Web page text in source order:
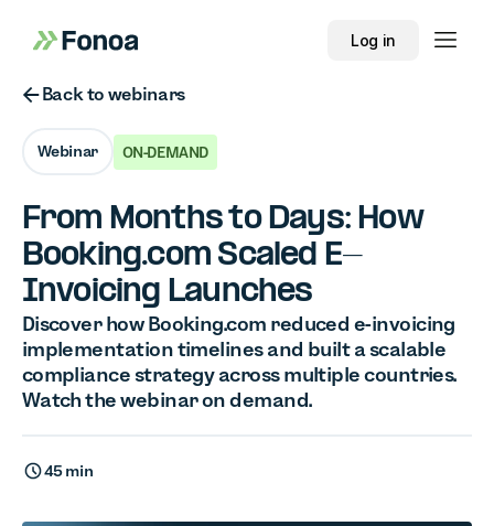
Log in
Button Text
Back to webinars
Webinar ON-DEMAND
From Months to Days: How
Booking.com Scaled E-
Invoicing Launches
Discover how Booking.com reduced e-invoicing
implementation timelines and built a scalable
compliance strategy across multiple countries.
Watch the webinar on demand.
45 min